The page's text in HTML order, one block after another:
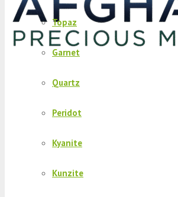
Topaz
Garnet
Quartz
Peridot
Kyanite
Kunzite